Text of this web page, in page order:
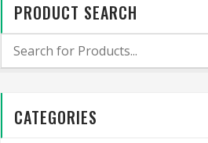
PRODUCT SEARCH
CATEGORIES